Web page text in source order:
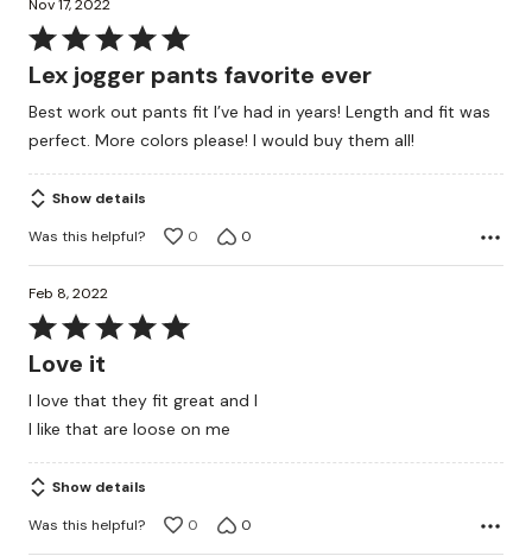
Nov 17, 2022
Rated
5
of
5
Lex jogger pants favorite ever
Best work out pants fit I’ve had in years! Length and fit was
perfect. More colors please! I would buy them all!
Show details
Was this helpful?
0 0
Feb 8, 2022
Rated
5
of
5
Love it
I love that they fit great and l
I like that are loose on me
Show details
Was this helpful?
0 0